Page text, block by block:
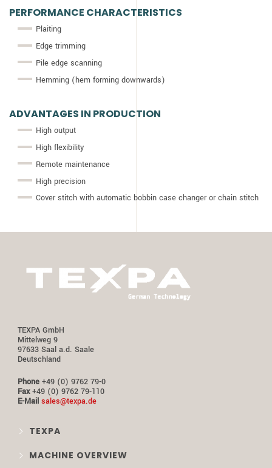
PERFORMANCE CHARACTERISTICS
Plaiting
Edge trimming
Pile edge scanning
Hemming (hem forming downwards)
ADVANTAGES IN PRODUCTION
High output
High flexibility
Remote maintenance
High precision
Cover stitch with automatic bobbin case changer or chain stitch
TEXPA GmbH
Mittelweg 9
97633 Saal a.d. Saale
Deutschland
Phone +49 (0) 9762 79-0
Fax+49 (0) 9762 79-110
E-Mail sales@texpa.de
TEXPA
MACHINE OVERVIEW